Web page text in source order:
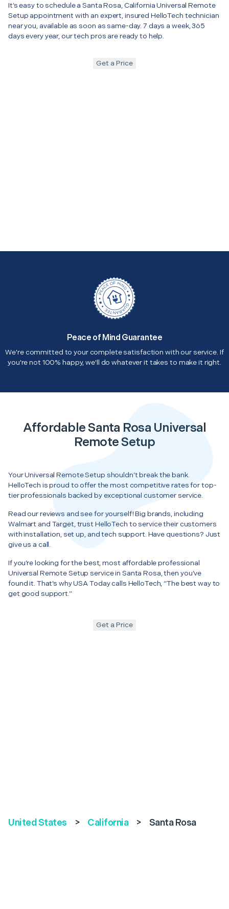
It’s easy to schedule a Santa Rosa, California Universal Remote
Setup appointment with an expert, insured HelloTech technician
near you, available as soon as same-day. 7 days a week, 365
days every year, our tech pros are ready to help.
Get a Price
Peace of Mind Guarantee
We're committed to your complete satisfaction with our service. If
you're not 100% happy, we'll do whatever it takes to make it right.
Affordable Santa Rosa Universal
Remote Setup
Your Universal Remote Setup shouldn’t break the bank.
HelloTech is proud to offer the most competitive rates for top-
tier professionals backed by exceptional customer service.
Read our reviews and see for yourself! Big brands, including
Walmart and Target, trust HelloTech to service their customers
with installation, set up, and tech support. Have questions? Just
give us a call.
If you’re looking for the best, most affordable professional
Universal Remote Setup service in Santa Rosa, then you’ve
found it. That’s why USA Today calls HelloTech, “The best way to
get good support.”
Get a Price
United States > California > Santa Rosa